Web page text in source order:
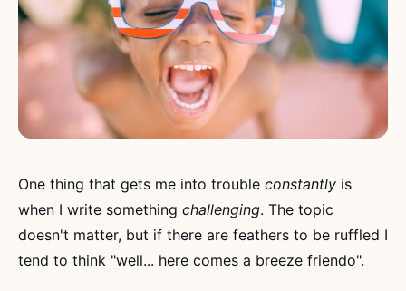
One thing that gets me into trouble constantly is
when I write something challenging. The topic
doesn't matter, but if there are feathers to be ruffled I
tend to think "well... here comes a breeze friendo".